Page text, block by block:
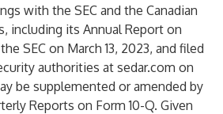
with the SEC and the Canadian
including its Annual Report on
SEC on March 13, 2023, and filed
authorities at sedar.com on
be supplemented or amended by
Reports on Form 10-Q. Given